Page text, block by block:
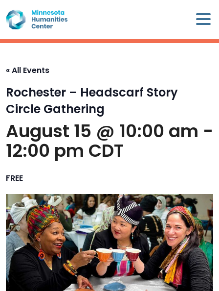
to
content
×
Minnesota
WE
ARE
WHAT
WE
DO
CALENDAR
WAYS
TO
GIVE
BLOG
« All Events
Rochester – Headscarf Story
Circle Gathering
August 15 @ 10:00 am -
12:00 pm CDT
FREE